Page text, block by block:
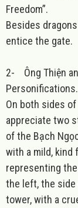
Freedom”.
Besides
entice the gate.
2-
Ông Thiện
Personifications.
On both sides
appreciate two
of the Bạch
with a mild, kind
representing
the left, the side
tower, with a